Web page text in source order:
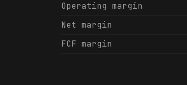
Operating margin
Net margin
FCF margin